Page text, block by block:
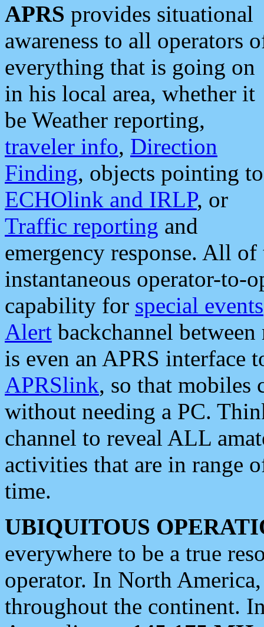
APRS provides situational
awareness to all operators
everything that is going on
in his local area, whether it
be Weather reporting,
traveler info, Direction
Finding, objects pointing to
ECHOlink and IRLP, or
Traffic reporting and
emergency response. All
instantaneous operator-to-
capability for special events
Alert backchannel
is even an APRS interface
APRSlink, so that mobiles
without needing a PC.
channel to reveal ALL
activities that are in range
time.
UBIQUITOUS
everywhere to be a true
operator. In North
throughout the continent.